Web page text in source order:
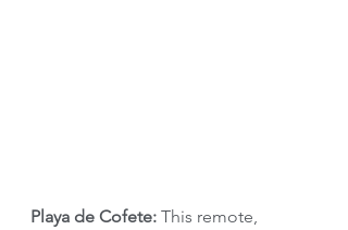
Playa de Cofete: This remote,